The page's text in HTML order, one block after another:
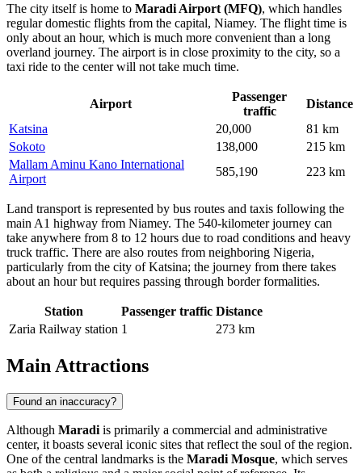
The city itself is home to Maradi Airport (MFQ), which handles
regular domestic flights from the capital, Niamey. The flight time is
only about an hour, which is much more convenient than a long
overland journey. The airport is in close proximity to the city, so a
taxi ride to the center will not take much time.
Airport
Passenger
traffic
Distance
Katsina
20,000
81 km
Sokoto
138,000
215 km
Mallam Aminu Kano International
Airport
585,190 223 km
Land transport is represented by bus routes and taxis following the
main A1 highway from Niamey. The 540-kilometer journey can
take anywhere from 8 to 12 hours due to road conditions and heavy
truck traffic. There are also routes from neighboring Nigeria,
particularly from the city of Katsina; the journey from there takes
about an hour but requires passing through border formalities.
Station Passenger traffic Distance
Zaria Railway station 1 273 km
Main Attractions
Found an inaccuracy?
Although Maradi is primarily a commercial and administrative
center, it boasts several iconic sites that reflect the soul of the region.
One of the central landmarks is the Maradi Mosque, which serves